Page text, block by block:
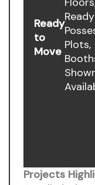
Ready
to
Move Plots,
Projects